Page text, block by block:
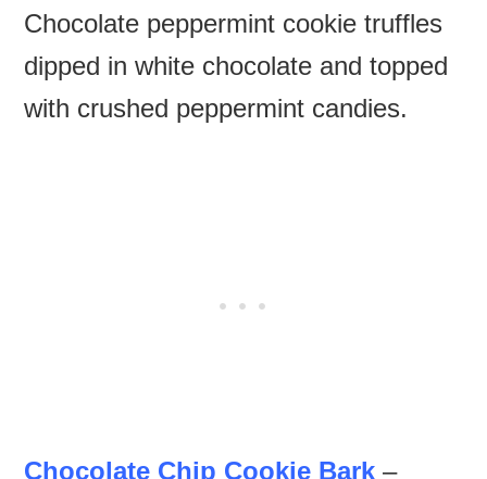
Chocolate peppermint cookie truffles
dipped in white chocolate and topped
with crushed peppermint candies.
Chocolate Chip Cookie Bark –